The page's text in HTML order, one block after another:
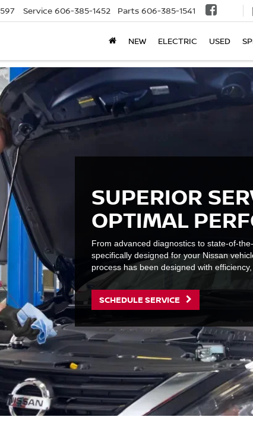
Service 606-385-1452 Parts 606-385-1541
NEW ELECTRIC USED
SUPERIOR
OPTIMAL
From advanced diagnostics to state-of-
specifically designed for your Nissan
process has been designed with
SCHEDULE SERVICE